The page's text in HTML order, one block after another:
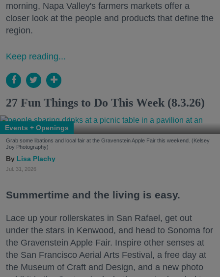
morning, Napa Valley's farmers markets offer a
closer look at the people and products that define the
region.
Keep reading...
27 Fun Things to Do This Week (8.3.26)
Events + Openings
Grab some libations and local fair at the Gravenstein Apple Fair this weekend. (Kelsey
Joy Photography)
Lisa Plachy
Jul. 31, 2026
Summertime and the living is easy.
Lace up your rollerskates in San Rafael, get out
under the stars in Kenwood, and head to Sonoma for
the Gravenstein Apple Fair. Inspire other senses at
the San Francisco Aerial Arts Festival, a free day at
the Museum of Craft and Design, and a new photo